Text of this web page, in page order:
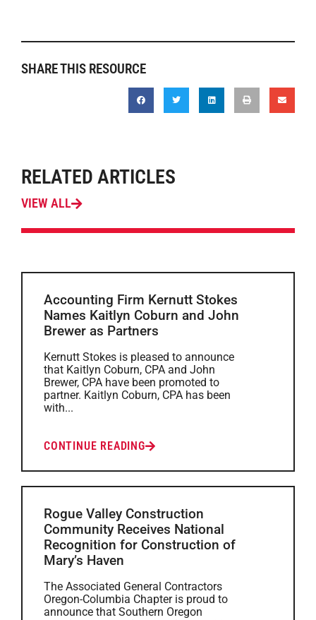
SHARE THIS RESOURCE
RELATED ARTICLES
VIEW ALL
Accounting Firm Kernutt Stokes
Names Kaitlyn Coburn and John
Brewer as Partners
Kernutt Stokes is pleased to announce
that Kaitlyn Coburn, CPA and John
Brewer, CPA have been promoted to
partner. Kaitlyn Coburn, CPA has been
with...
CONTINUE READING
Rogue Valley Construction
Community Receives National
Recognition for Construction of
Mary’s Haven
The Associated General Contractors
Oregon-Columbia Chapter is proud to
announce that Southern Oregon